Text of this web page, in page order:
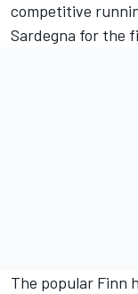
competitive
Sardegna for the
The popular Finn